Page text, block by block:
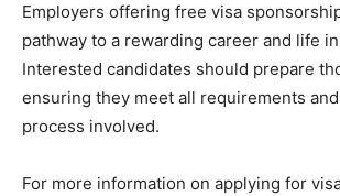
Employers offering free visa
pathway to a rewarding career and life
Interested candidates should prepare
ensuring they meet all requirements
process involved.
For more information on applying for